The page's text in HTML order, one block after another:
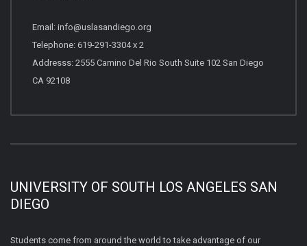
Email: info@uslasandiego.org
Telephone: 619-291-3304 x 2
Addresss: 2555 Camino Del Rio South Suite 102 San Diego
CA 92108
UNIVERSITY OF SOUTH LOS ANGELES SAN
DIEGO
Students come from around the world to take advantage of our